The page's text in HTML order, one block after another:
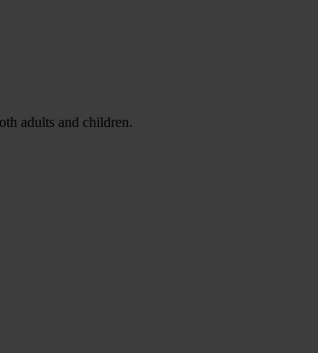
adults and children.